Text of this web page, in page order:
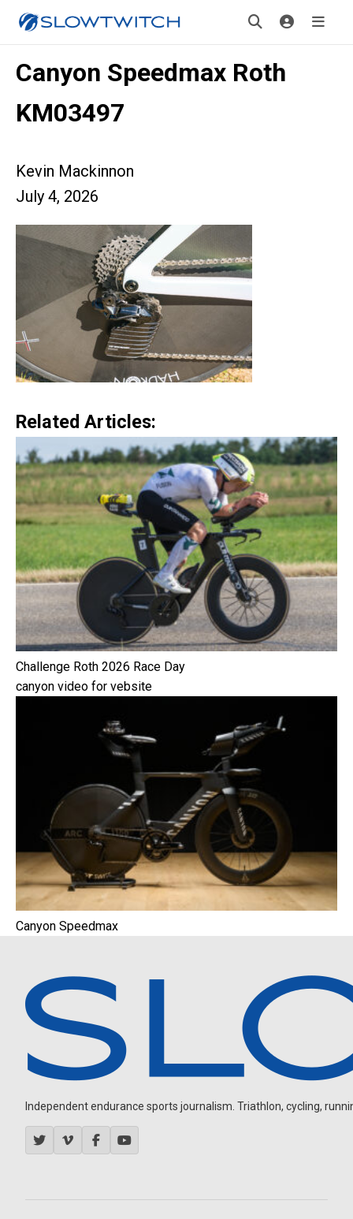
Canyon Speedmax Roth
KM03497
Kevin Mackinnon
July 4, 2026
Related Articles:
Challenge Roth 2026 Race Day
canyon video for vebsite
Canyon Speedmax
Independent endurance sports journalism. Triathlon, cycling,